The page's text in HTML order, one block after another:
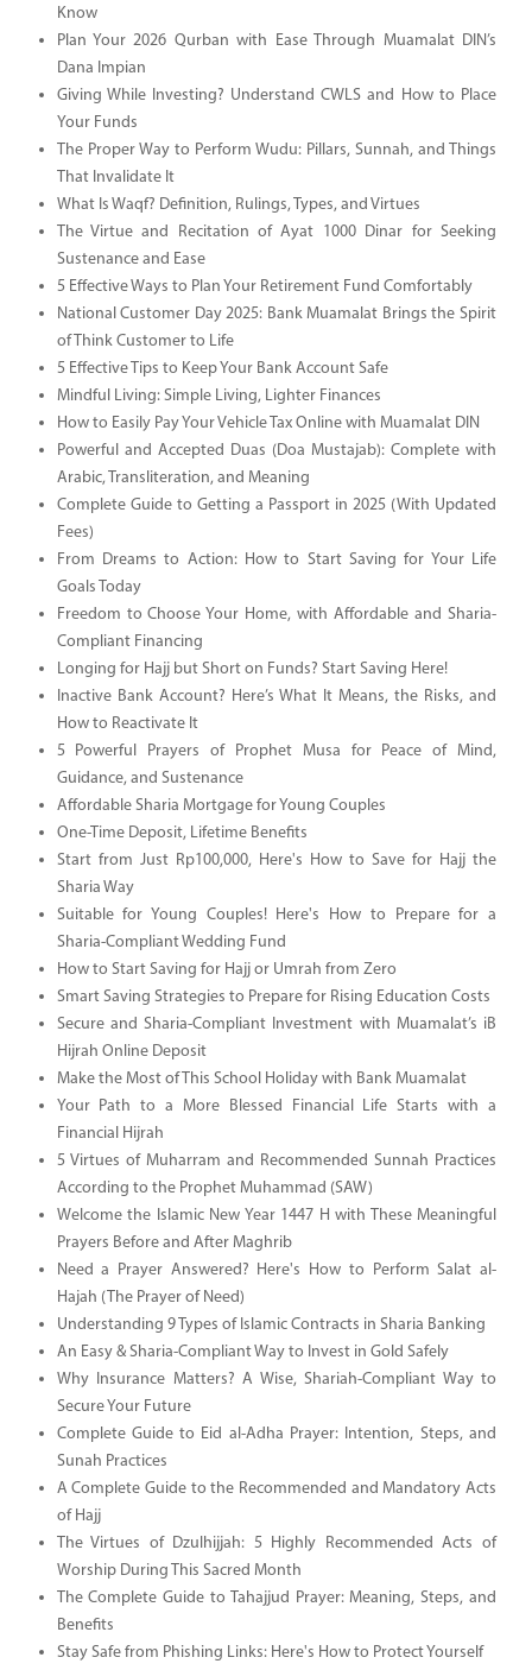
Know
Plan Your 2026 Qurban with Ease Through Muamalat DIN’s
Dana Impian
Giving While Investing? Understand CWLS and How to Place
Your Funds
The Proper Way to Perform Wudu: Pillars, Sunnah, and Things
That Invalidate It
What Is Waqf? Definition, Rulings, Types, and Virtues
The Virtue and Recitation of Ayat 1000 Dinar for Seeking
Sustenance and Ease
5 Effective Ways to Plan Your Retirement Fund Comfortably
National Customer Day 2025: Bank Muamalat Brings the Spirit
of Think Customer to Life
5 Effective Tips to Keep Your Bank Account Safe
Mindful Living: Simple Living, Lighter Finances
How to Easily Pay Your Vehicle Tax Online with Muamalat DIN
Powerful and Accepted Duas (Doa Mustajab): Complete with
Arabic, Transliteration, and Meaning
Complete Guide to Getting a Passport in 2025 (With Updated
Fees)
From Dreams to Action: How to Start Saving for Your Life
Goals Today
Freedom to Choose Your Home, with Affordable and Sharia-
Compliant Financing
Longing for Hajj but Short on Funds? Start Saving Here!
Inactive Bank Account? Here’s What It Means, the Risks, and
How to Reactivate It
5 Powerful Prayers of Prophet Musa for Peace of Mind,
Guidance, and Sustenance
Affordable Sharia Mortgage for Young Couples
One-Time Deposit, Lifetime Benefits
Start from Just Rp100,000, Here's How to Save for Hajj the
Sharia Way
Suitable for Young Couples! Here's How to Prepare for a
Sharia-Compliant Wedding Fund
How to Start Saving for Hajj or Umrah from Zero
Smart Saving Strategies to Prepare for Rising Education Costs
Secure and Sharia-Compliant Investment with Muamalat’s iB
Hijrah Online Deposit
Make the Most of This School Holiday with Bank Muamalat
Your Path to a More Blessed Financial Life Starts with a
Financial Hijrah
5 Virtues of Muharram and Recommended Sunnah Practices
According to the Prophet Muhammad (SAW)
Welcome the Islamic New Year 1447 H with These Meaningful
Prayers Before and After Maghrib
Need a Prayer Answered? Here's How to Perform Salat al-
Hajah (The Prayer of Need)
Understanding 9 Types of Islamic Contracts in Sharia Banking
An Easy & Sharia-Compliant Way to Invest in Gold Safely
Why Insurance Matters? A Wise, Shariah-Compliant Way to
Secure Your Future
Complete Guide to Eid al-Adha Prayer: Intention, Steps, and
Sunah Practices
A Complete Guide to the Recommended and Mandatory Acts
of Hajj
The Virtues of Dzulhijjah: 5 Highly Recommended Acts of
Worship During This Sacred Month
The Complete Guide to Tahajjud Prayer: Meaning, Steps, and
Benefits
Stay Safe from Phishing Links: Here's How to Protect Yourself